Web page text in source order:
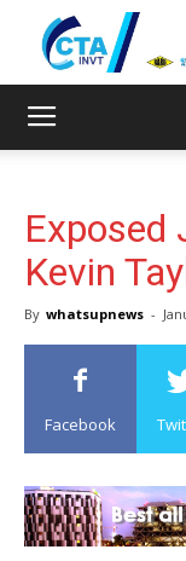
Exposed
Kevin
By whatsupnews -
Facebook